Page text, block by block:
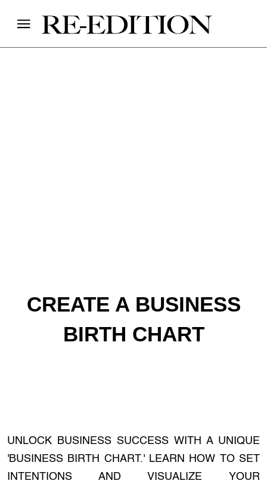
CREATE A BUSINESS
BIRTH CHART
UNLOCK BUSINESS SUCCESS WITH A UNIQUE
'BUSINESS BIRTH CHART.' LEARN HOW TO SET
INTENTIONS AND VISUALIZE YOUR